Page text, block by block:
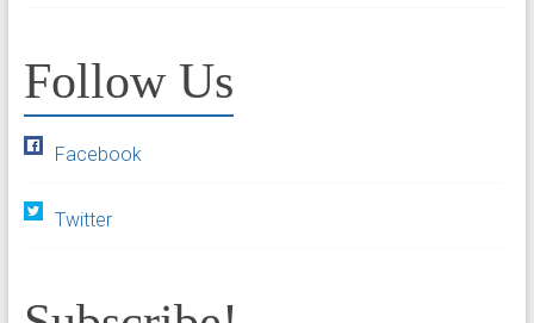
Follow Us
Facebook
Twitter